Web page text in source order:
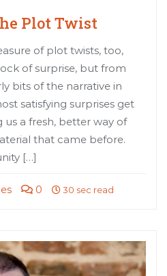
Plot Twist
of plot twists, too,
of surprise, but from
bits of the narrative in
satisfying surprises get
a fresh, better way of
that came before.
[…]
0 30 sec read